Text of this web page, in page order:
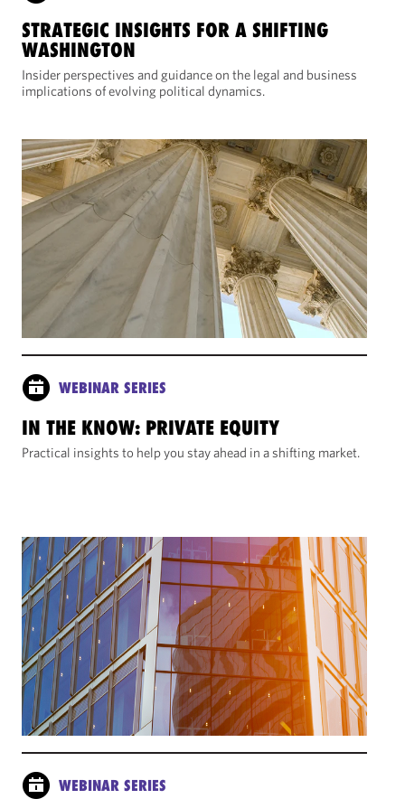
STRATEGIC INSIGHTS FOR A SHIFTING
WASHINGTON
Insider perspectives and guidance on the legal and business
implications of evolving political dynamics.
WEBINAR SERIES
IN THE KNOW: PRIVATE EQUITY
Practical insights to help you stay ahead in a shifting market.
WEBINAR SERIES